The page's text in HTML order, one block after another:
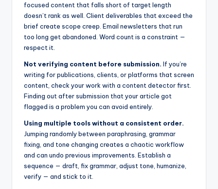
focused content that falls short of target length
doesn’t rank as well. Client deliverables that exceed the
brief create scope creep. Email newsletters that run
too long get abandoned. Word count is a constraint —
respect it.
Not verifying content before submission. If you’re
writing for publications, clients, or platforms that screen
content, check your work with a content detector first.
Finding out after submission that your article got
flagged is a problem you can avoid entirely.
Using multiple tools without a consistent order.
Jumping randomly between paraphrasing, grammar
fixing, and tone changing creates a chaotic workflow
and can undo previous improvements. Establish a
sequence — draft, fix grammar, adjust tone, humanize,
verify — and stick to it.